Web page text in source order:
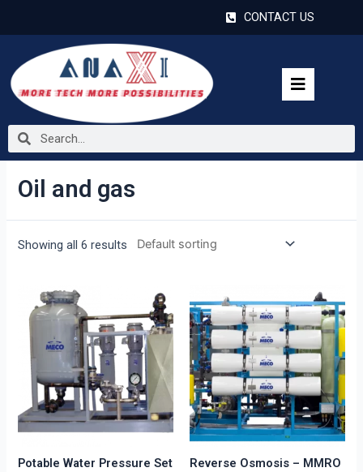
CONTACT US
Oil and gas
Showing all 6 results
Potable Water Pressure Set Reverse Osmosis – MMRO